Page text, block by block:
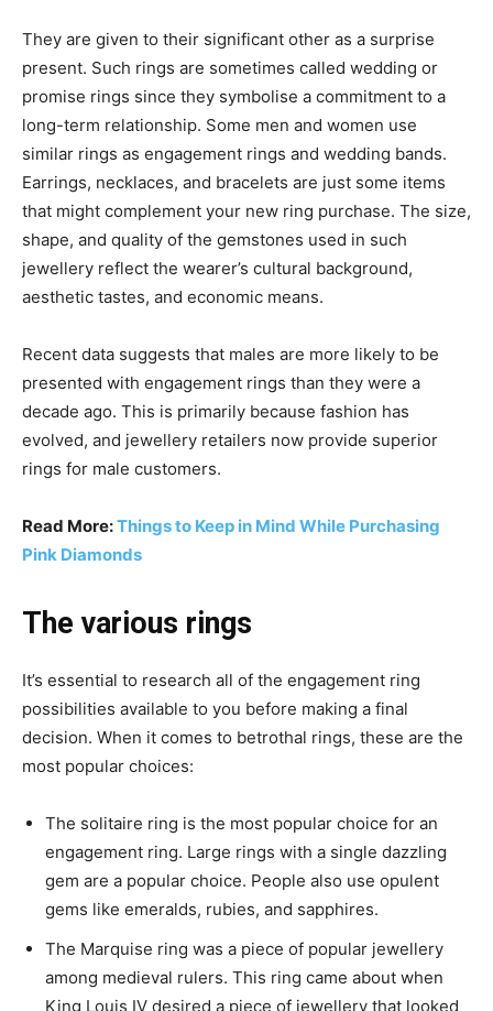
They are given to their significant other as a surprise
present. Such rings are sometimes called wedding or
promise rings since they symbolise a commitment to a
long-term relationship. Some men and women use
similar rings as engagement rings and wedding bands.
Earrings, necklaces, and bracelets are just some items
that might complement your new ring purchase. The size,
shape, and quality of the gemstones used in such
jewellery reflect the wearer’s cultural background,
aesthetic tastes, and economic means.
Recent data suggests that males are more likely to be
presented with engagement rings than they were a
decade ago. This is primarily because fashion has
evolved, and jewellery retailers now provide superior
rings for male customers.
Read More:Things to Keep in Mind While Purchasing
Pink Diamonds
The various rings
It’s essential to research all of the engagement ring
possibilities available to you before making a final
decision. When it comes to betrothal rings, these are the
most popular choices:
The solitaire ring is the most popular choice for an
engagement ring. Large rings with a single dazzling
gem are a popular choice. People also use opulent
gems like emeralds, rubies, and sapphires.
The Marquise ring was a piece of popular jewellery
among medieval rulers. This ring came about when
King Louis IV desired a piece of jewellery that looked